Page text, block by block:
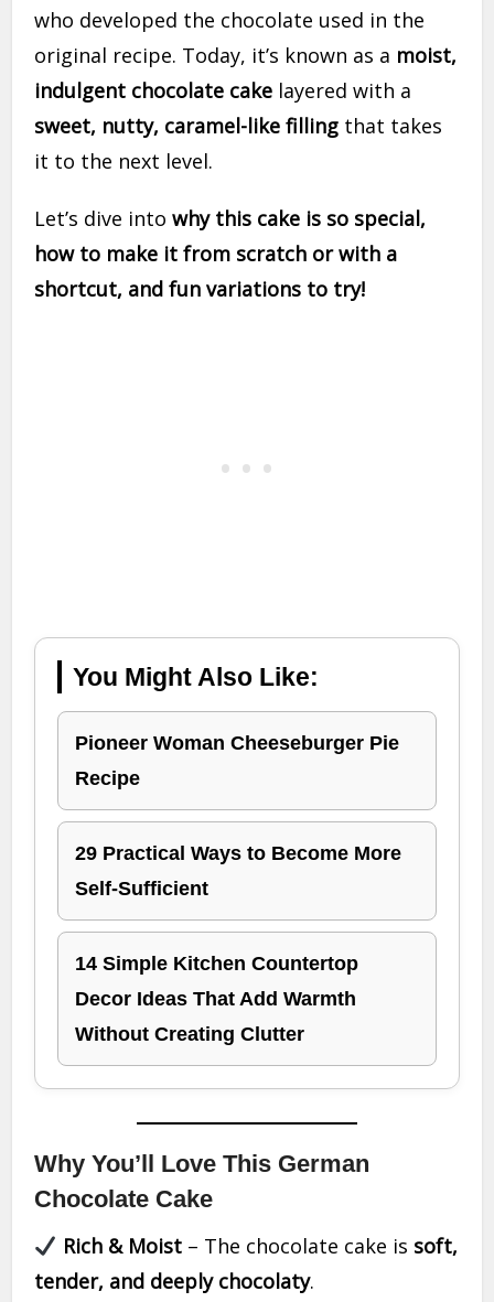
who developed the chocolate used in the
original recipe. Today, it’s known as a moist,
indulgent chocolate cake layered with a
sweet, nutty, caramel-like filling that takes
it to the next level.
Let’s dive intowhy this cake is so special,
how to make it from scratch or with a
shortcut, and fun variations to try!
You Might Also Like:
Pioneer Woman Cheeseburger Pie
Recipe
29 Practical Ways to Become More
Self-Sufficient
14 Simple Kitchen Countertop
Decor Ideas That Add Warmth
Without Creating Clutter
Why You’ll Love This German
Chocolate Cake
Rich & Moist– The chocolate cake is soft,
tender, and deeply chocolaty.